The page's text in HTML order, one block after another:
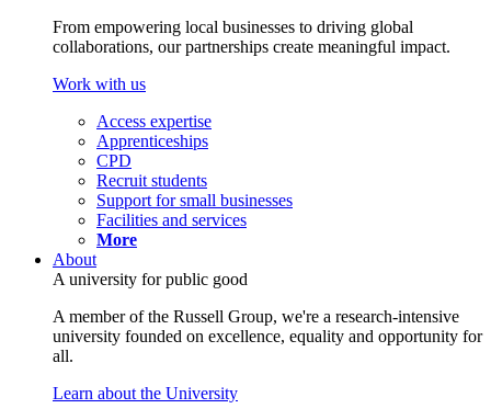
From empowering local businesses to driving global
collaborations, our partnerships create meaningful impact.
Work with us
Access expertise
Apprenticeships
CPD
Recruit students
Support for small businesses
Facilities and services
More
About
A university for public good
A member of the Russell Group, we're a research-intensive
university founded on excellence, equality and opportunity for
all.
Learn about the University